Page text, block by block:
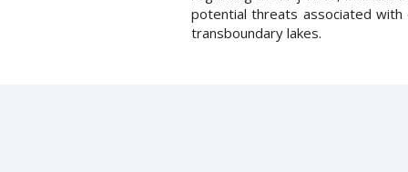
potential threats associated
transboundary lakes.